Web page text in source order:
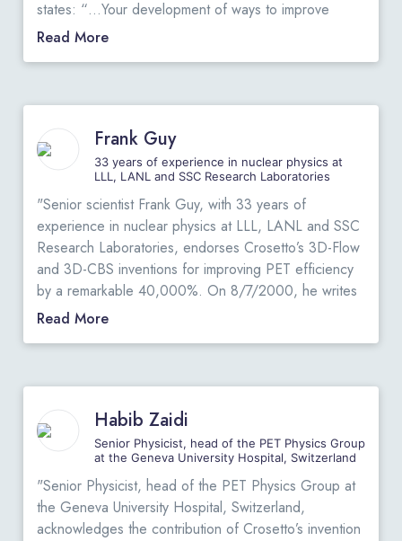
"
states: “…Your development of ways to improve
detector geometry, and particularly your development
for the state-of-the-art-PET systems.”
Letters.
Read More
Frank Guy
33 years of experience in nuclear physics at
LLL, LANL and SSC Research Laboratories
"Senior scientist Frank Guy, with 33 years of
experience in nuclear physics at LLL, LANL and SSC
Research Laboratories, endorses Crosetto’s 3D-Flow
and 3D-CBS inventions for improving PET efficiency
by a remarkable 40,000%. On 8/7/2000, he writes
a public review of Crosetto’s book at Amazon.com.
companies would not pay for a PET scan. Crosetto's
book describes how this situation can be improved by
increasing PET scanning efficiency by a remarkable
40,000%. He focuses on improvements to detector
geometry, as well as innovative data processing
techniques that make better use of the raw detector
Read More
Habib Zaidi
Senior Physicist, head of the PET Physics Group
at the Geneva University Hospital, Switzerland
"Senior Physicist, head of the PET Physics Group at
the Geneva University Hospital, Switzerland,
acknowledges the contribution of Crosetto’s invention